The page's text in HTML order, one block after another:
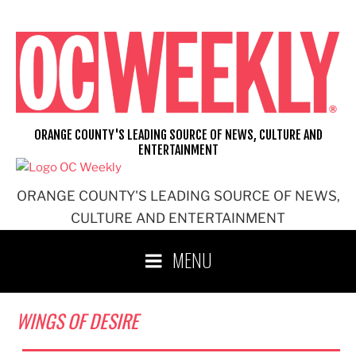
content
ORANGE COUNTY'S LEADING SOURCE OF NEWS,
CULTURE AND ENTERTAINMENT
ORANGE COUNTY'S LEADING SOURCE OF NEWS, CULTURE AND
ENTERTAINMENT
MENU
WINGS OF DESIRE